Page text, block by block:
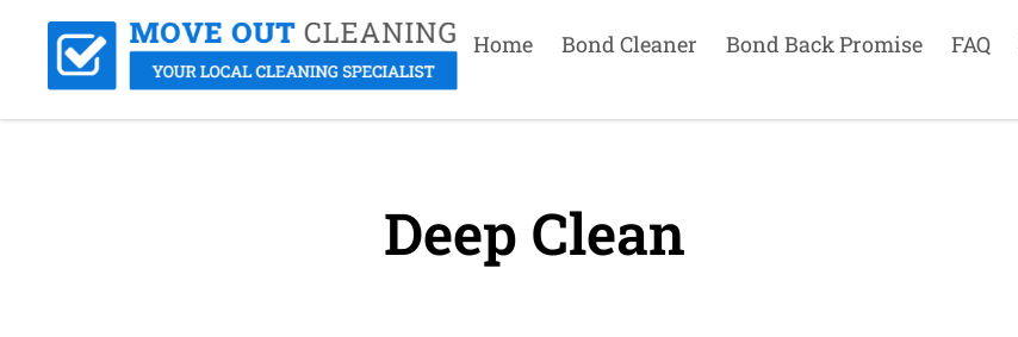
Home Bond Cleaner Bond Back Promise FAQ
Deep Clean